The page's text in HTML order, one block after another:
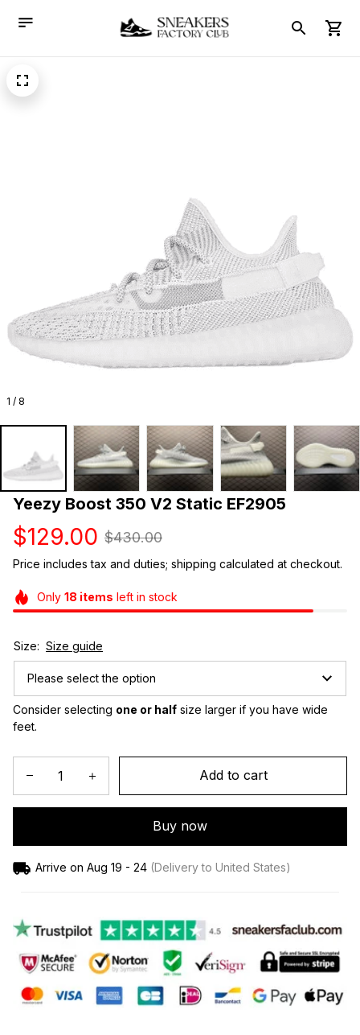
1 / 8
Yeezy Boost 350 V2 Static EF2905
$129.00 $430.00
Price includes tax and duties; shipping calculated at checkout.
Only 18 items left in stock
Size: Size guide
Please select the option
Consider selecting one or half size larger if you have wide
feet.
Add to cart
Buy now
Arrive on Aug 19 - 24(Delivery to United States)